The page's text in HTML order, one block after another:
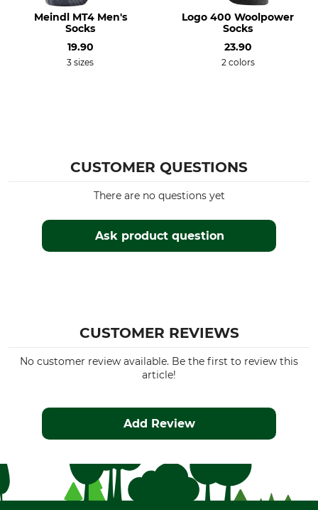
Do not iron
Professional textile care
Do not dry clean
Shoe Size (EU/Int)
Meindl MT4 Men's
Socks
19.90
3 sizes
Logo 400 Woolpower
Socks
23.90
2 colors
CUSTOMER QUESTIONS
Ask product question
There are no questions yet
CUSTOMER REVIEWS
No customer review available. Be the first to review this
article!
Add Review